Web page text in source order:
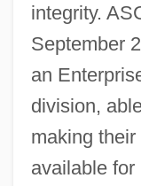
integrity.
September
an
division,
making
available